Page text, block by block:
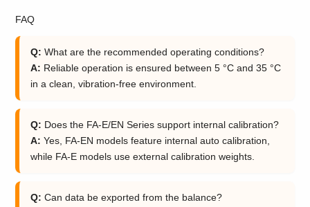
FAQ
Q: What are the recommended operating conditions?
A: Reliable operation is ensured between 5 °C and 35 °C
in a clean, vibration-free environment.
Q: Does the FA-E/EN Series support internal calibration?
A: Yes, FA-EN models feature internal auto calibration,
while FA-E models use external calibration weights.
Q: Can data be exported from the balance?